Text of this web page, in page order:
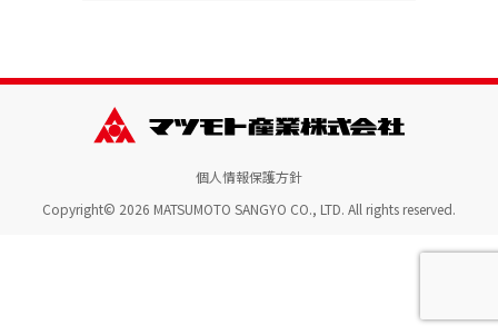
Copyright© 2026 MATSUMOTO SANGYO CO., LTD. All rights reserved.
個人情報保護方針